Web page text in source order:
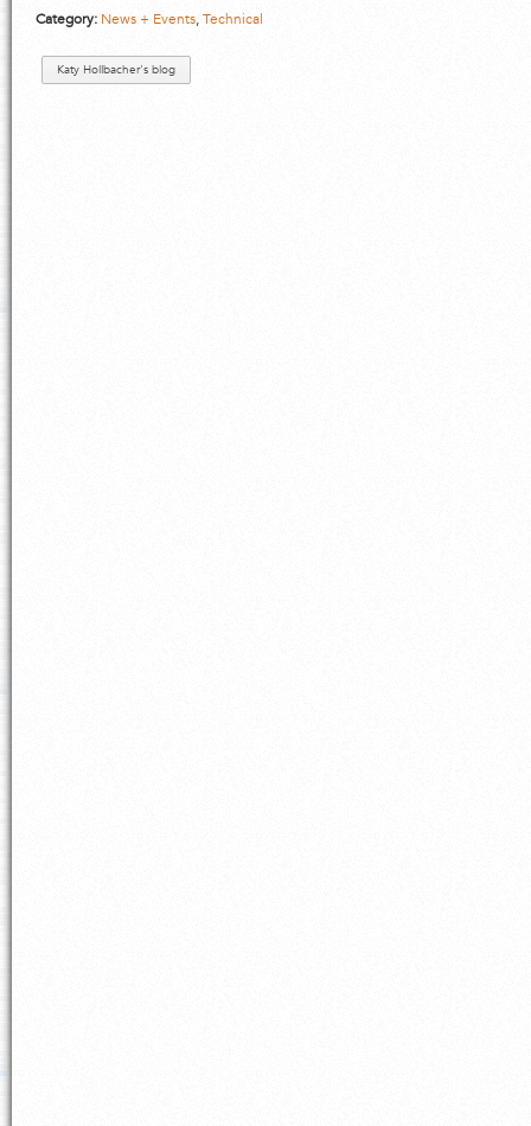
Category: News + Events,Technical
Katy Hollbacher's blog